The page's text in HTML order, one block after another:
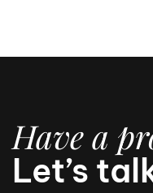
Have a
Let’s